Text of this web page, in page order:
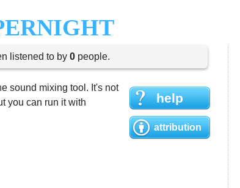
listened to by 0 people.
help
attribution
sound mixing tool. It's not
you can run it with